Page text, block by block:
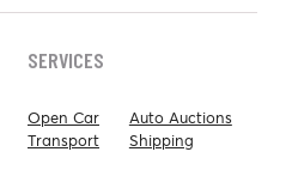
SERVICES
Open Car
Transport
Auto Auctions
Shipping